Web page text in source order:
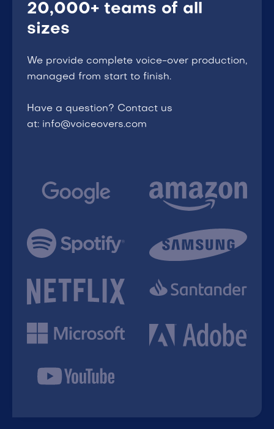
20,000+ teams of all
sizes
We provide complete voice-over production,
managed from start to finish.
Have a question? Contact us
at: info@voiceovers.com